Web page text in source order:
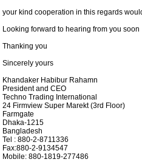
your kind cooperation in this regards
Looking forward to hearing from you soon
Thanking you
Sincerely yours
Khandaker Habibur Rahamn
President and CEO
Techno Trading International
24 Firmview Super Marekt (3rd Floor)
Farmgate
Dhaka-1215
Bangladesh
Tel : 880-2-8711336
Fax:880-2-9134547
Mobile: 880-1819-277486